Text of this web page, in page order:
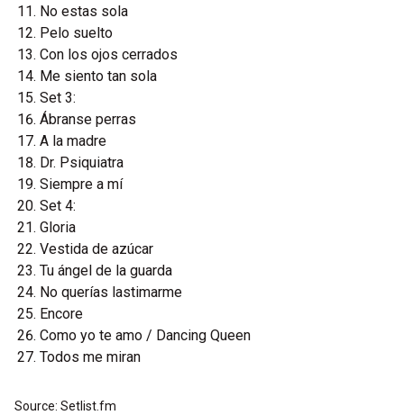
No estas sola
Pelo suelto
Con los ojos cerrados
Me siento tan sola
Set 3:
Ábranse perras
A la madre
Dr. Psiquiatra
Siempre a mí
Set 4:
Gloria
Vestida de azúcar
Tu ángel de la guarda
No querías lastimarme
Encore
Como yo te amo / Dancing Queen
Todos me miran
Source: Setlist.fm